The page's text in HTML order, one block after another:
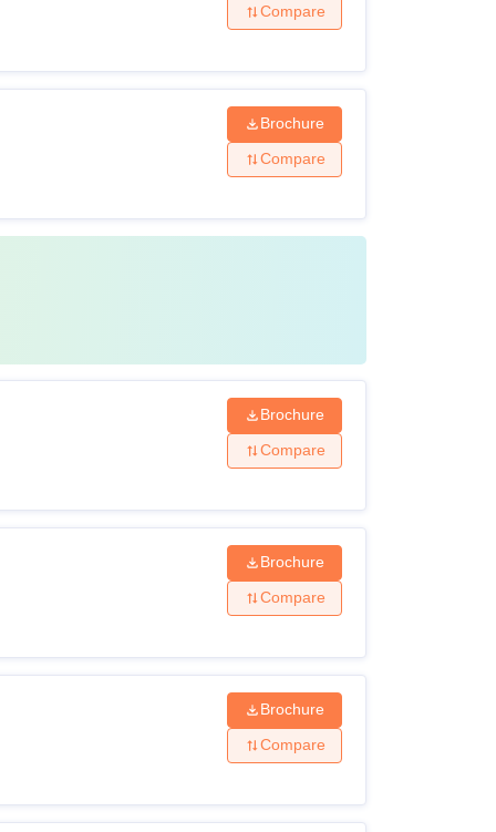
Compare
Brochure
Compare
Brochure
Compare
Brochure
Compare
Brochure
Compare